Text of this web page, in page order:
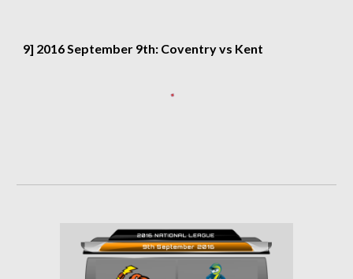
9] 2016 September 9th: Coventry vs Kent